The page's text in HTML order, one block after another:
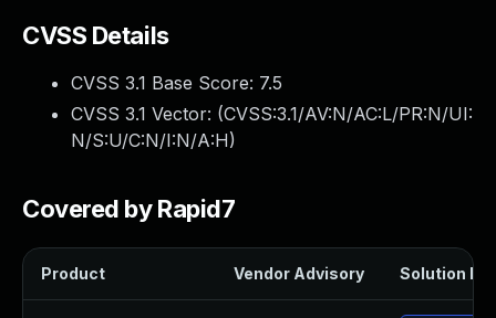
CVSS Details
CVSS 3.1 Base Score: 7.5
CVSS 3.1 Vector: (CVSS:3.1/AV:N/AC:L/PR:N/UI:
N/S:U/C:N/I:N/A:H)
Covered by Rapid7
Product Vendor Advisory Solution File